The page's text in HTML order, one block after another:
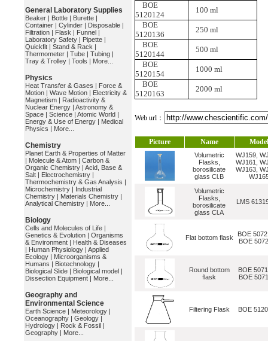
General Laboratory Supplies
Beaker | Bottle | Burette |
Container | Cylinder | Disposable |
Filtration | Flask | Funnel |
Laboratory Safety | Pipette |
Quickfit | Stand & Rack |
Thermometer | Tube | Tubing |
Tray & Trolley | Tools | More...
Physics
Heat Transfer & Gases | Force &
Motion | Wave Motion | Electricity &
Magnetism | Radioactivity &
Nuclear Energy | Astronomy &
Space | Science | Atomic World |
Energy & Use of Energy | Medical
Physics | More...
Chemistry
Planet Earth & Properties of Matter
| Molecule & Atom | Carbon &
Organic Chemistry | Acid, Base &
Salt | Electrochemistry |
Thermochemistry & Gas Analysis |
Microchemistry | Industrial
Chemistry | Materials Chemistry |
Analytical Chemistry | More...
Biology
Cells and Molecules of Life |
Genetics & Evolution | Organisms
& Environment | Health & Diseases
| Human Physiology | Applied
Ecology | Microorganisms &
Humans | Biotechnology |
Biological Slide | Biological model |
Dissection Equipment | More...
Geography and
Environmental Science
Earth Science | Meteorology |
Oceanography | Geology |
Hydrology | Rock & Fossil |
Geography | More...
BOE
5120124
100 ml
BOE
5120136
250 ml
BOE
5120144
500 ml
BOE
5120154
1000 ml
BOE
5120163
2000 ml
Web url：
Picture Name Model
Volumetric
Flasks,
borosilicate
glass Cl.B
WJ159,
WJ161,
WJ163,
Volumetric
Flasks,
borosilicate
glass Cl.A
LMS
Flat bottom flask
BOE
BOE
Round bottom
flask
BOE
BOE
Filtering Flask BOE